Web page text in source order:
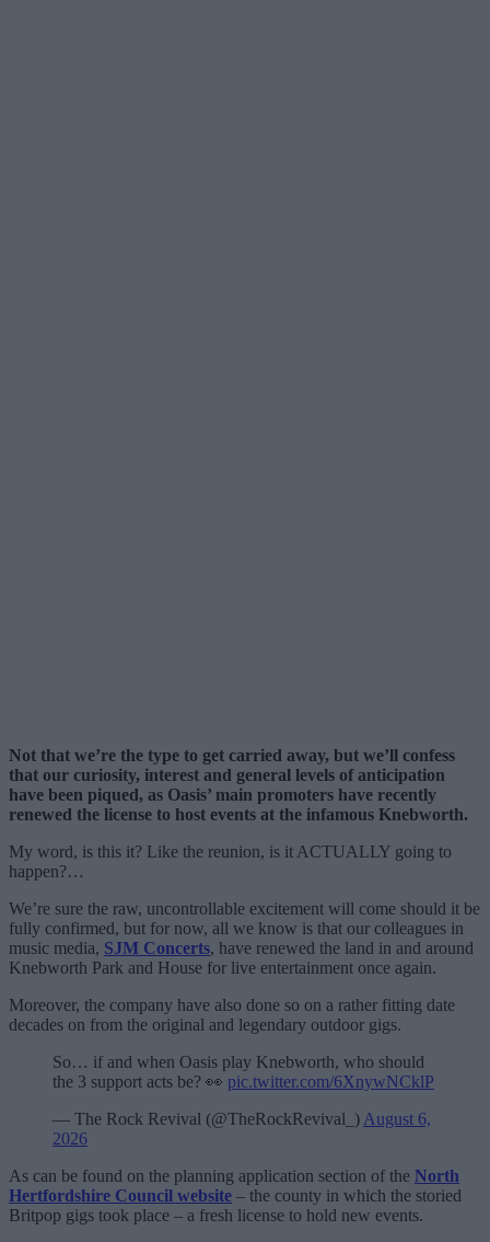
Not that we’re the type to get carried away, but we’ll confess
that our curiosity, interest and general levels of anticipation
have been piqued, as Oasis’ main promoters have recently
renewed the license to host events at the infamous Knebworth.
My word, is this it? Like the reunion, is it ACTUALLY going to
happen?…
We’re sure the raw, uncontrollable excitement will come should it be
fully confirmed, but for now, all we know is that our colleagues in
music media, SJM Concerts, have renewed the land in and around
Knebworth Park and House for live entertainment once again.
Moreover, the company have also done so on a rather fitting date
decades on from the original and legendary outdoor gigs.
So… if and when Oasis play Knebworth, who should
the 3 support acts be? 👀 pic.twitter.com/6XnywNCklP
— The Rock Revival (@TheRockRevival_) August 6,
2026
As can be found on the planning application section of the North
Hertfordshire Council website – the county in which the storied
Britpop gigs took place – a fresh license to hold new events.